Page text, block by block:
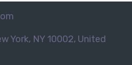
York, NY 10002, United